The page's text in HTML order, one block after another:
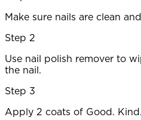
Make sure nails are clean
Step 2
Use nail polish remover to
the nail.
Step 3
Apply 2 coats of Good.